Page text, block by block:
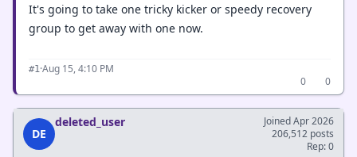
It's going to take one tricky kicker or speedy recovery
group to get away with one now.
#1·Aug 15, 4:10 PM
0
0
DE
deleted_user
Joined Apr 2026
206,512 posts
Rep: 0